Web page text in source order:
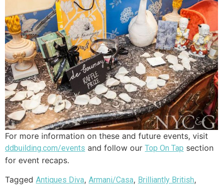
For more information on these and future events, visit
ddbuilding.com/events and follow our Top On Tap section
for event recaps.
Tagged Antiques Diva, Armani/Casa, Brilliantly British,